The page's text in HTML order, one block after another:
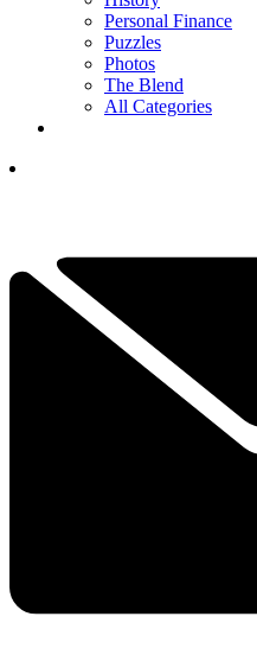
Personal Finance
Puzzles
Photos
The Blend
All Categories